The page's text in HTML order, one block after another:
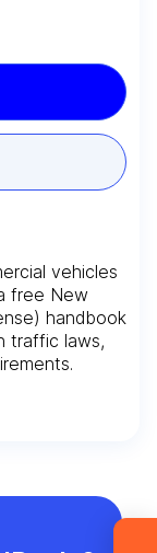
vehicles
free New
handbook
traffic laws,
you a free
and job
us directly
in